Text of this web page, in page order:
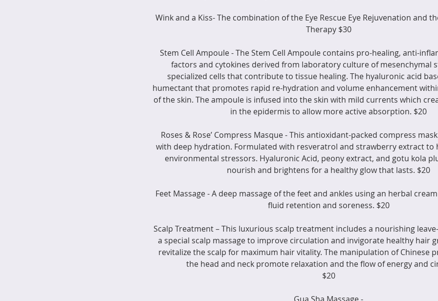
Wink and a Kiss- The combination of the Eye Rescue Eye Rejuvenation and
Therapy $30
Stem Cell Ampoule - The Stem Cell Ampoule contains pro-healing, anti-
factors and cytokines derived from laboratory culture of mesenchymal
specialized cells that contribute to tissue healing. The hyaluronic acid
humectant that promotes rapid re-hydration and volume enhancement
of the skin. The ampoule is infused into the skin with mild currents which
in the epidermis to allow more active absorption. $20
Roses & Rose’ Compress Masque - This antioxidant-packed compress
with deep hydration. Formulated with resveratrol and strawberry extract
environmental stressors. Hyaluronic Acid, peony extract, and gotu kola
nourish and brightens for a healthy glow that lasts. $20
Feet Massage - A deep massage of the feet and ankles using an herbal
fluid retention and soreness. $20
Scalp Treatment – This luxurious scalp treatment includes a nourishing
a special scalp massage to improve circulation and invigorate healthy hair
revitalize the scalp for maximum hair vitality. The manipulation of Chinese
the head and neck promote relaxation and the flow of energy and
$20